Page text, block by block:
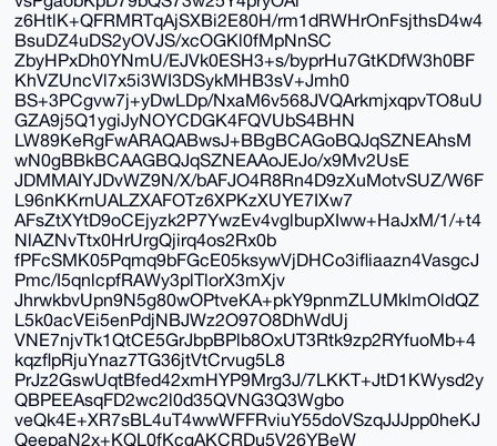
z6HtlK+QFRMRTqAjSXBi2E80H/rm1dRWHrOnFsjthsD4w4
BsuDZ4uDS2yOVJS/xcOGKl0fMpNnSC
ZbyHPxDh0YNmU/EJVk0ESH3+s/byprHu7GtKDfW3h0BF
KhVZUncVl7x5i3WI3DSykMHB3sV+Jmh0
BS+3PCgvw7j+yDwLDp/NxaM6v568JVQArkmjxqpvTO8uU
GZA9j5Q1ygiJyNOYCDGK4FQVUbS4BHN
LW89KeRgFwARAQABwsJ+BBgBCAGoBQJqSZNEAhsM
wN0gBBkBCAAGBQJqSZNEAAoJEJo/x9Mv2UsE
JDMMAIYJDvWZ9N/X/bAFJO4R8Rn4D9zXuMotvSUZ/W6F
L96nKKrnUALZXAFOTz6XPKzXUYE7IXw7
AFsZtXYtD9oCEjyzk2P7YwzEv4vglbupXIww+HaJxM/1/+t4
NlAZNvTtx0HrUrgQjirq4os2Rx0b
fPFcSMK05Pqmq9bFGcE05ksywVjDHCo3ifliaazn4VasgcJ
Pmc/I5qnlcpfRAWy3plTlorX3mXjv
JhrwkbvUpn9N5g80wOPtveKA+pkY9pnmZLUMklmOldQZ
L5k0acVEi5enPdjNBJWz2O97O8DhWdUj
VNE7njvTk1QtCE5GrJbpBPlb8OxUT3Rtk9zp2RYfuoMb+4
kqzflpRjuYnaz7TG36jtVtCrvug5L8
PrJz2GswUqtBfed42xmHYP9Mrg3J/7LKKT+JtD1KWysd2y
QBPEEAsqFD2wc2l0d35QVNG3Q3Wgbo
veQk4E+XR7sBL4uT4wwWFFRviuY55doVSzqJJJpp0heKJ
QeepaN2x+KQL0fKcgAKCRDu5V26YBeW